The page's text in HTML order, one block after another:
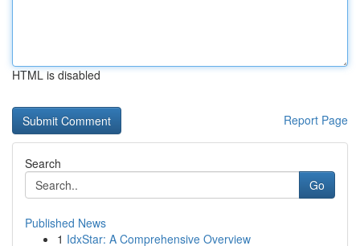
HTML is disabled
Report Page
Search
Go
Published News
1 IdxStar: A Comprehensive Overview